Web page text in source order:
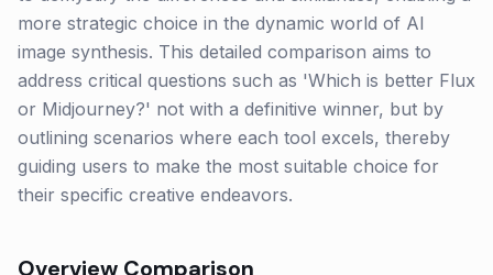
more strategic choice in the dynamic world of AI
image synthesis. This detailed comparison aims to
address critical questions such as 'Which is better Flux
or Midjourney?' not with a definitive winner, but by
outlining scenarios where each tool excels, thereby
guiding users to make the most suitable choice for
their specific creative endeavors.
Overview Comparison